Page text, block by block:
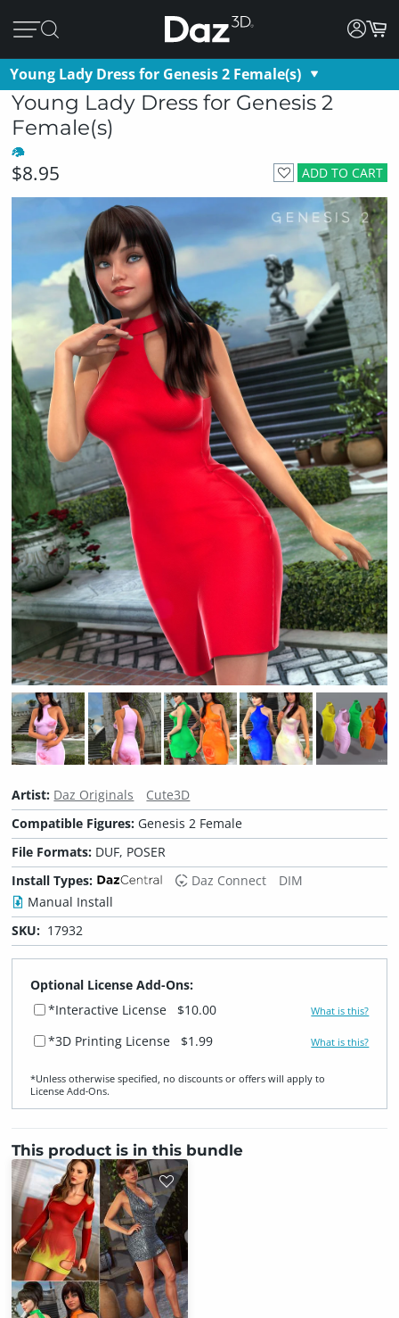
Young Lady Dress for Genesis 2 Female(s)
Young Lady Dress for Genesis 2
Female(s)
ADD TO CART
$8.95
Artist: Daz Originals
Cute3D
Compatible Figures: Genesis 2 Female
File Formats: DUF, POSER
Install Types:
Daz Connect
DIM
Manual Install
SKU: 17932
Optional License Add-Ons:
*Interactive License
$10.00 What is this?
*3D Printing License $1.99 What is this?
*Unless otherwise specified, no discounts or offers will apply to
License Add‑Ons.
This product is in this bundle